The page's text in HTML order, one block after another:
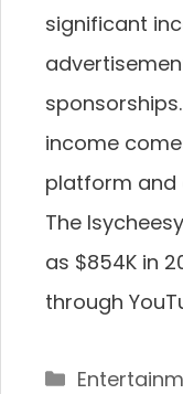
significant
income
platform and
The
as $854K in
through